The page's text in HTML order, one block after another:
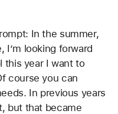
In the summer,
I’m looking forward
this year I want to
course you can
In previous years
but that became